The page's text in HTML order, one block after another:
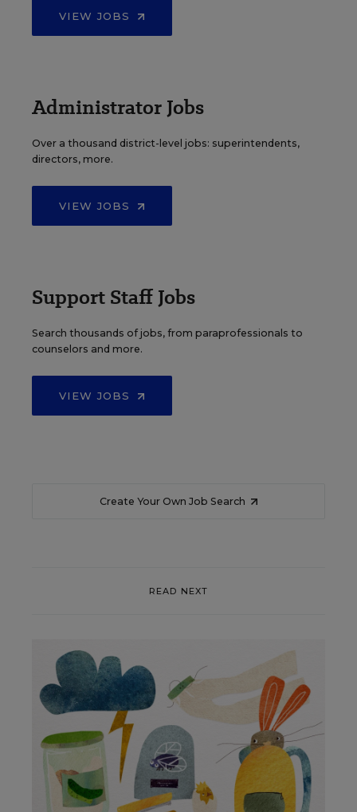
VIEW JOBS
Administrator Jobs
Over a thousand district-level jobs: superintendents,
directors, more.
VIEW JOBS
Support Staff Jobs
Search thousands of jobs, from paraprofessionals to
counselors and more.
VIEW JOBS
Create Your Own Job Search
READ NEXT